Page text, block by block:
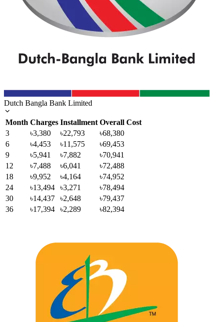
Dutch Bangla Bank Limited
Month Charges Installment Overall Cost
3
৳3,380 ৳22,793
৳68,380
6
৳4,453 ৳11,575
৳69,453
9
৳5,941 ৳7,882
৳70,941
12
৳7,488 ৳6,041
৳72,488
18
৳9,952 ৳4,164
৳74,952
24
৳13,494 ৳3,271
৳78,494
30
৳14,437 ৳2,648
৳79,437
36
৳17,394 ৳2,289 ৳82,394